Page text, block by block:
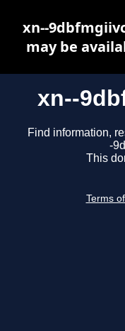
xn--
Find information,
-
This
Terms
xn--
may be